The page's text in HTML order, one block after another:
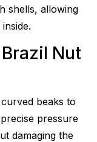
shells, allowing
Nut
beaks to
pressure
damaging the